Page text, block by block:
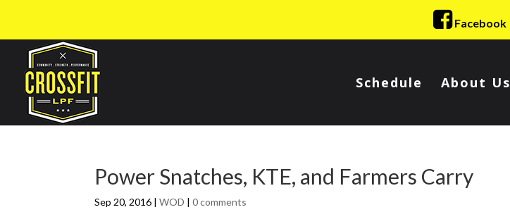
Facebook
Schedule About Us
Power Snatches, KTE, and Farmers Carry
Sep 20, 2016 |WOD |0 comments